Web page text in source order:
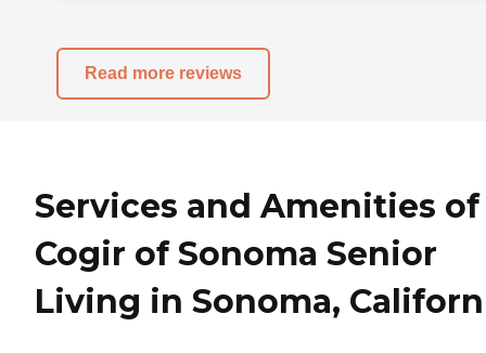
Read more reviews
Services and Amenities of
Cogir of Sonoma Senior
Living in Sonoma,